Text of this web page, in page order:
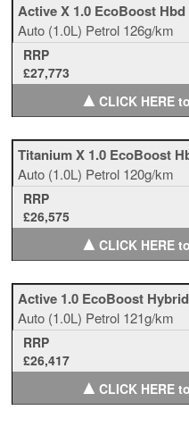
Active X 1.0 EcoBoost
Auto (1.0L) Petrol 126g/km
RRP
£27,773
▲CLICK HERE
Titanium X 1.0 EcoBoost
Auto (1.0L) Petrol 120g/km
RRP
£26,575
▲CLICK HERE
Active 1.0 EcoBoost
Auto (1.0L) Petrol 121g/km
RRP
£26,417
▲CLICK HERE